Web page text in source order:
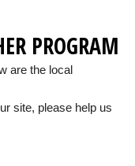
PROGRAM
are the local
site, please help us